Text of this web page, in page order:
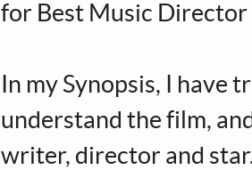
for Best Music Director
In my Synopsis, I
understand the film,
writer, director and